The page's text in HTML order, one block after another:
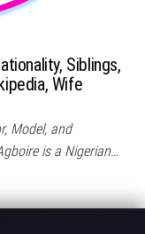
Siblings,
Wife
Model, and
is a Nigerian…